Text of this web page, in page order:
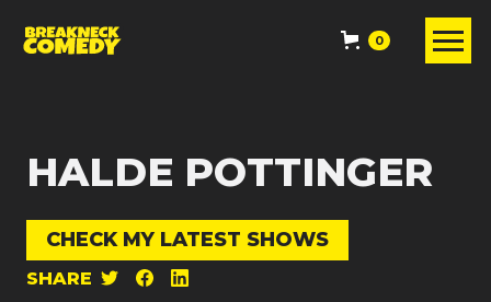
0
HALDE POTTINGER
CHECK MY LATEST SHOWS
SHARE